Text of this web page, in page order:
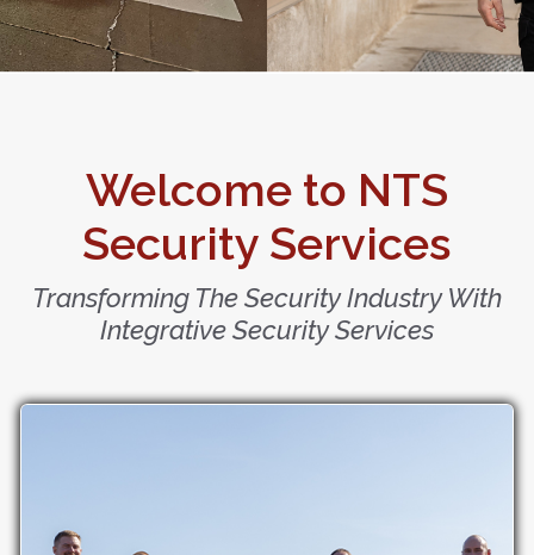
Welcome to NTS
Security Services
Transforming The Security Industry With
Integrative Security Services